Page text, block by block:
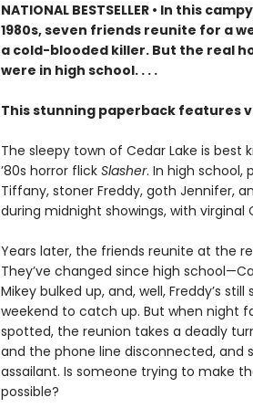
NATIONAL BESTSELLER • In this
1980s, seven friends reunite for a
a cold-blooded killer. But the real
were in high school. . . .
This stunning paperback features
The sleepy town of Cedar Lake is
’80s horror flick Slasher. In high school,
Tiffany, stoner Freddy, goth Jennifer,
during midnight showings, with virginal
Years later, the friends reunite at the
They’ve changed since high
Mikey bulked up, and, well, Freddy’s
weekend to catch up. But when night
spotted, the reunion takes a deadly
and the phone line disconnected, and
assailant. Is someone trying to make
possible?